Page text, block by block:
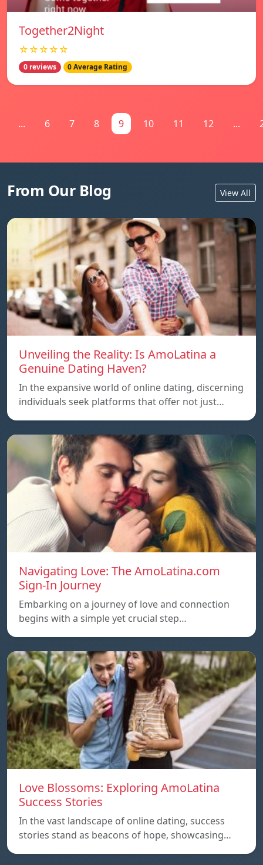
Together2Night
☆☆☆☆☆
0 reviews 0 Average Rating
... 6 7 8 9 10 11 12 ...
From Our Blog View All
Unveiling the Reality: Is AmoLatina a
Genuine Dating Haven?
In the expansive world of online dating, discerning
individuals seek platforms that offer not just…
Navigating Love: The AmoLatina.com
Sign-In Journey
Embarking on a journey of love and connection
begins with a simple yet crucial step…
Love Blossoms: Exploring AmoLatina
Success Stories
In the vast landscape of online dating, success
stories stand as beacons of hope, showcasing…